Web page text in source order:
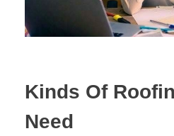
Kinds Of
Need